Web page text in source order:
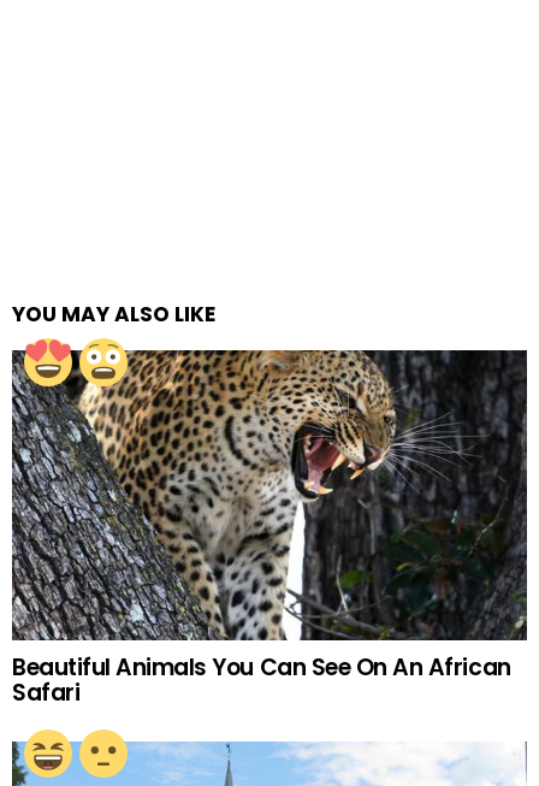
YOU MAY ALSO LIKE
Beautiful Animals You Can See On An African
Safari